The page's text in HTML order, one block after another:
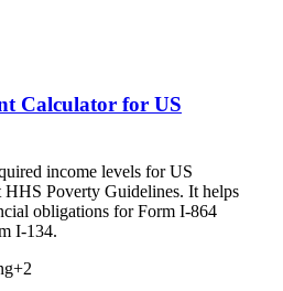
Calculator for US
income levels for US
HHS Poverty Guidelines. It helps
obligations for Form I-864
I-134.
+2